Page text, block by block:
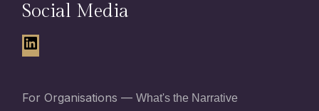
Social Media
For Organisations —What's the Narrative